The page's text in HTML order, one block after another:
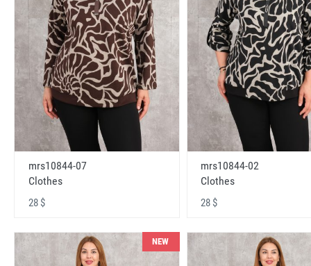
mrs10844-07
Clothes
28 $
mrs10844-02
Clothes
28 $
NEW